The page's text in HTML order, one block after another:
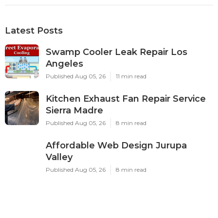
Latest Posts
Swamp Cooler Leak Repair Los
Angeles
Published Aug 05, 26 11 min read
Kitchen Exhaust Fan Repair Service
Sierra Madre
Published Aug 05, 26 8 min read
Affordable Web Design Jurupa
Valley
Published Aug 05, 26 8 min read